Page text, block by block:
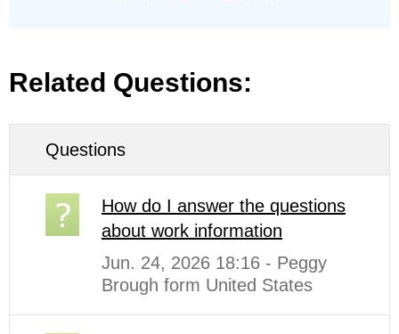
Related Questions:
Questions
How do I answer the questions
about work information
Jun. 24, 2026 18:16 - Peggy
Brough form United States